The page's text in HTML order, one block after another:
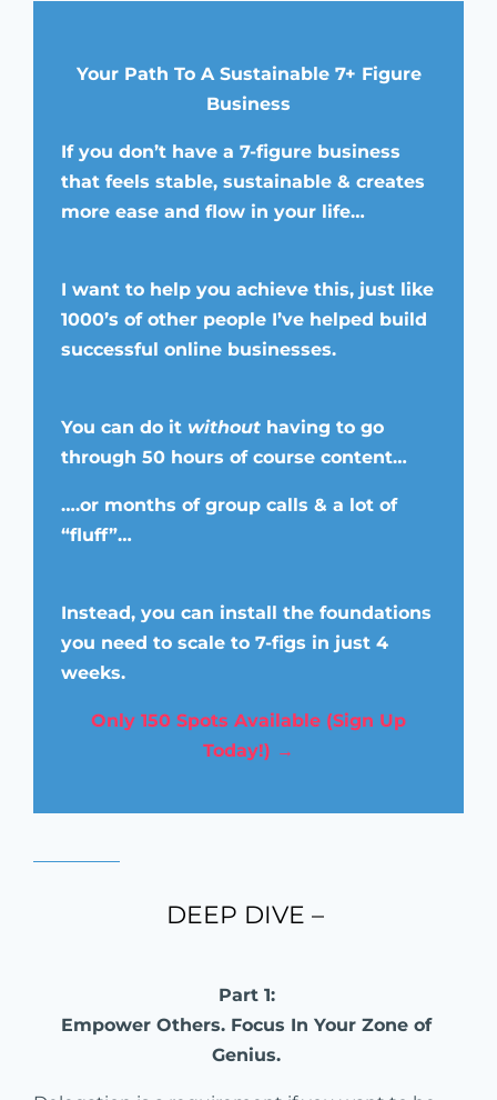
Your Path To A Sustainable 7+ Figure
Business
If you don’t have a 7-figure business
that feels stable, sustainable & creates
more ease and flow in your life…
I want to help you achieve this, just like
1000’s of other people I’ve helped build
successful online businesses.
You can do it without having to go
through 50 hours of course content…
….or months of group calls & a lot of
“fluff”…
Instead, you can install the foundations
you need to scale to 7-figs in just 4
weeks.
Only 150 Spots Available (Sign Up
Today!) →
DEEP DIVE –
Part 1:
Empower Others. Focus In Your Zone of
Genius.